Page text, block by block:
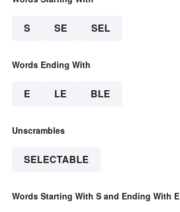
S SE SEL
Words Ending With
E LE BLE
Unscrambles
SELECTABLE
Words Starting With S and Ending With E